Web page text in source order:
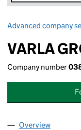
Advanced company
VARLA
Company number
Company
Overview